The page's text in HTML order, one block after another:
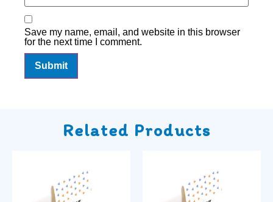
Save my name, email, and website in this browser
for the next time I comment.
Related Products